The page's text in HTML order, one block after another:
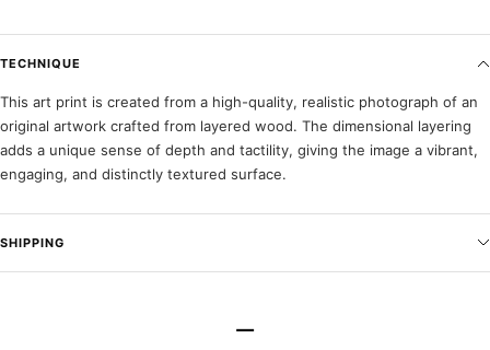
TECHNIQUE
This art print is created from a high-quality, realistic photograph of an
original artwork crafted from layered wood. The dimensional layering
adds a unique sense of depth and tactility, giving the image a vibrant,
engaging, and distinctly textured surface.
SHIPPING
–